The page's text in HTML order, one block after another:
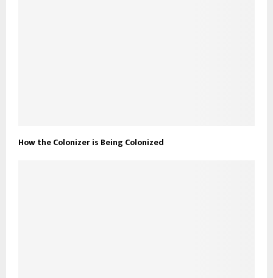
How the Colonizer is Being Colonized